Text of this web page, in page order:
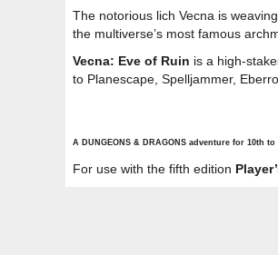
The notorious lich Vecna is
the multiverse’s most famous
Vecna: Eve of Ruin is a high-
to Planescape, Spelljammer,
A DUNGEONS & DRAGONS adventure for 10th to
For use with the fifth edition